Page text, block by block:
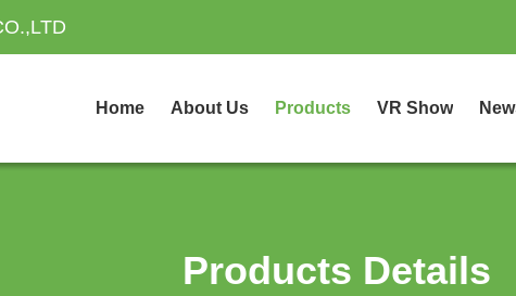
Home About Us Products VR Show
Products Details